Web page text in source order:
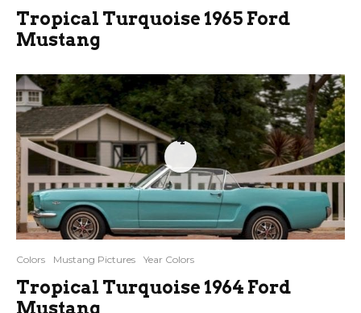
Tropical Turquoise 1965 Ford
Mustang
4
Colors Mustang Pictures Year Colors
Tropical Turquoise 1964 Ford
Mustang